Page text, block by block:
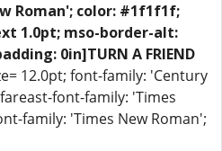
Roman'; color: #1f1f1f;
1.0pt; mso-border-alt:
0in]TURN A FRIEND
12.0pt; font-family: 'Century
font-family: 'Times
family: 'Times New Roman';